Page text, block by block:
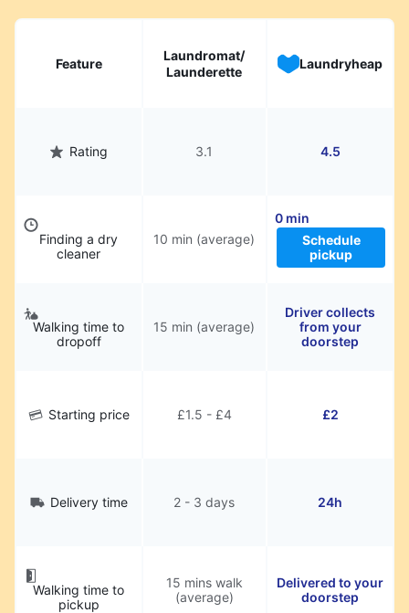
Feature
Laundromat/
Launderette
Laundryheap
Rating 3.1 4.5
Finding a dry
cleaner
10 min (average)
0 min
Schedule
pickup
Walking time to
dropoff
15 min (average)
Driver collects
from your
doorstep
Starting price £1.5 - £4 £2
Delivery time 2 - 3 days 24h
Walking time to
pickup
15 mins walk
(average)
Delivered to your
doorstep